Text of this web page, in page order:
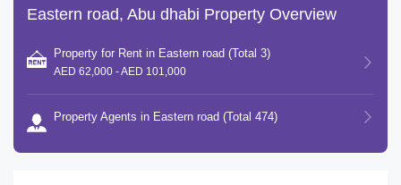
Eastern road, Abu dhabi Property Overview
Property for Rent in Eastern road (Total 3)
AED 62,000 - AED 101,000
Property Agents in Eastern road (Total 474)